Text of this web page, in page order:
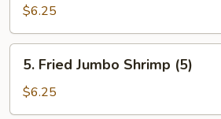
Bread
(10)
$6.25
Fried
Jumbo
Shrimp
5. Fried Jumbo Shrimp (5)
$6.25